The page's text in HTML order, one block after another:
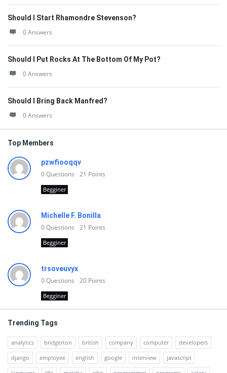
Should I Start Rhamondre Stevenson?
0 Answers
Should I Put Rocks At The Bottom Of My Pot?
0 Answers
Should I Bring Back Manfred?
0 Answers
Top Members
pzwfiooqqv
0Questions 21 Points
Begginer
Michelle F. Bonilla
0Questions 21 Points
Begginer
trsoveuvyx
0Questions 20 Points
Begginer
Trending Tags
analytics bridgerton british company computer
developers
django
employee english google interview
javascript